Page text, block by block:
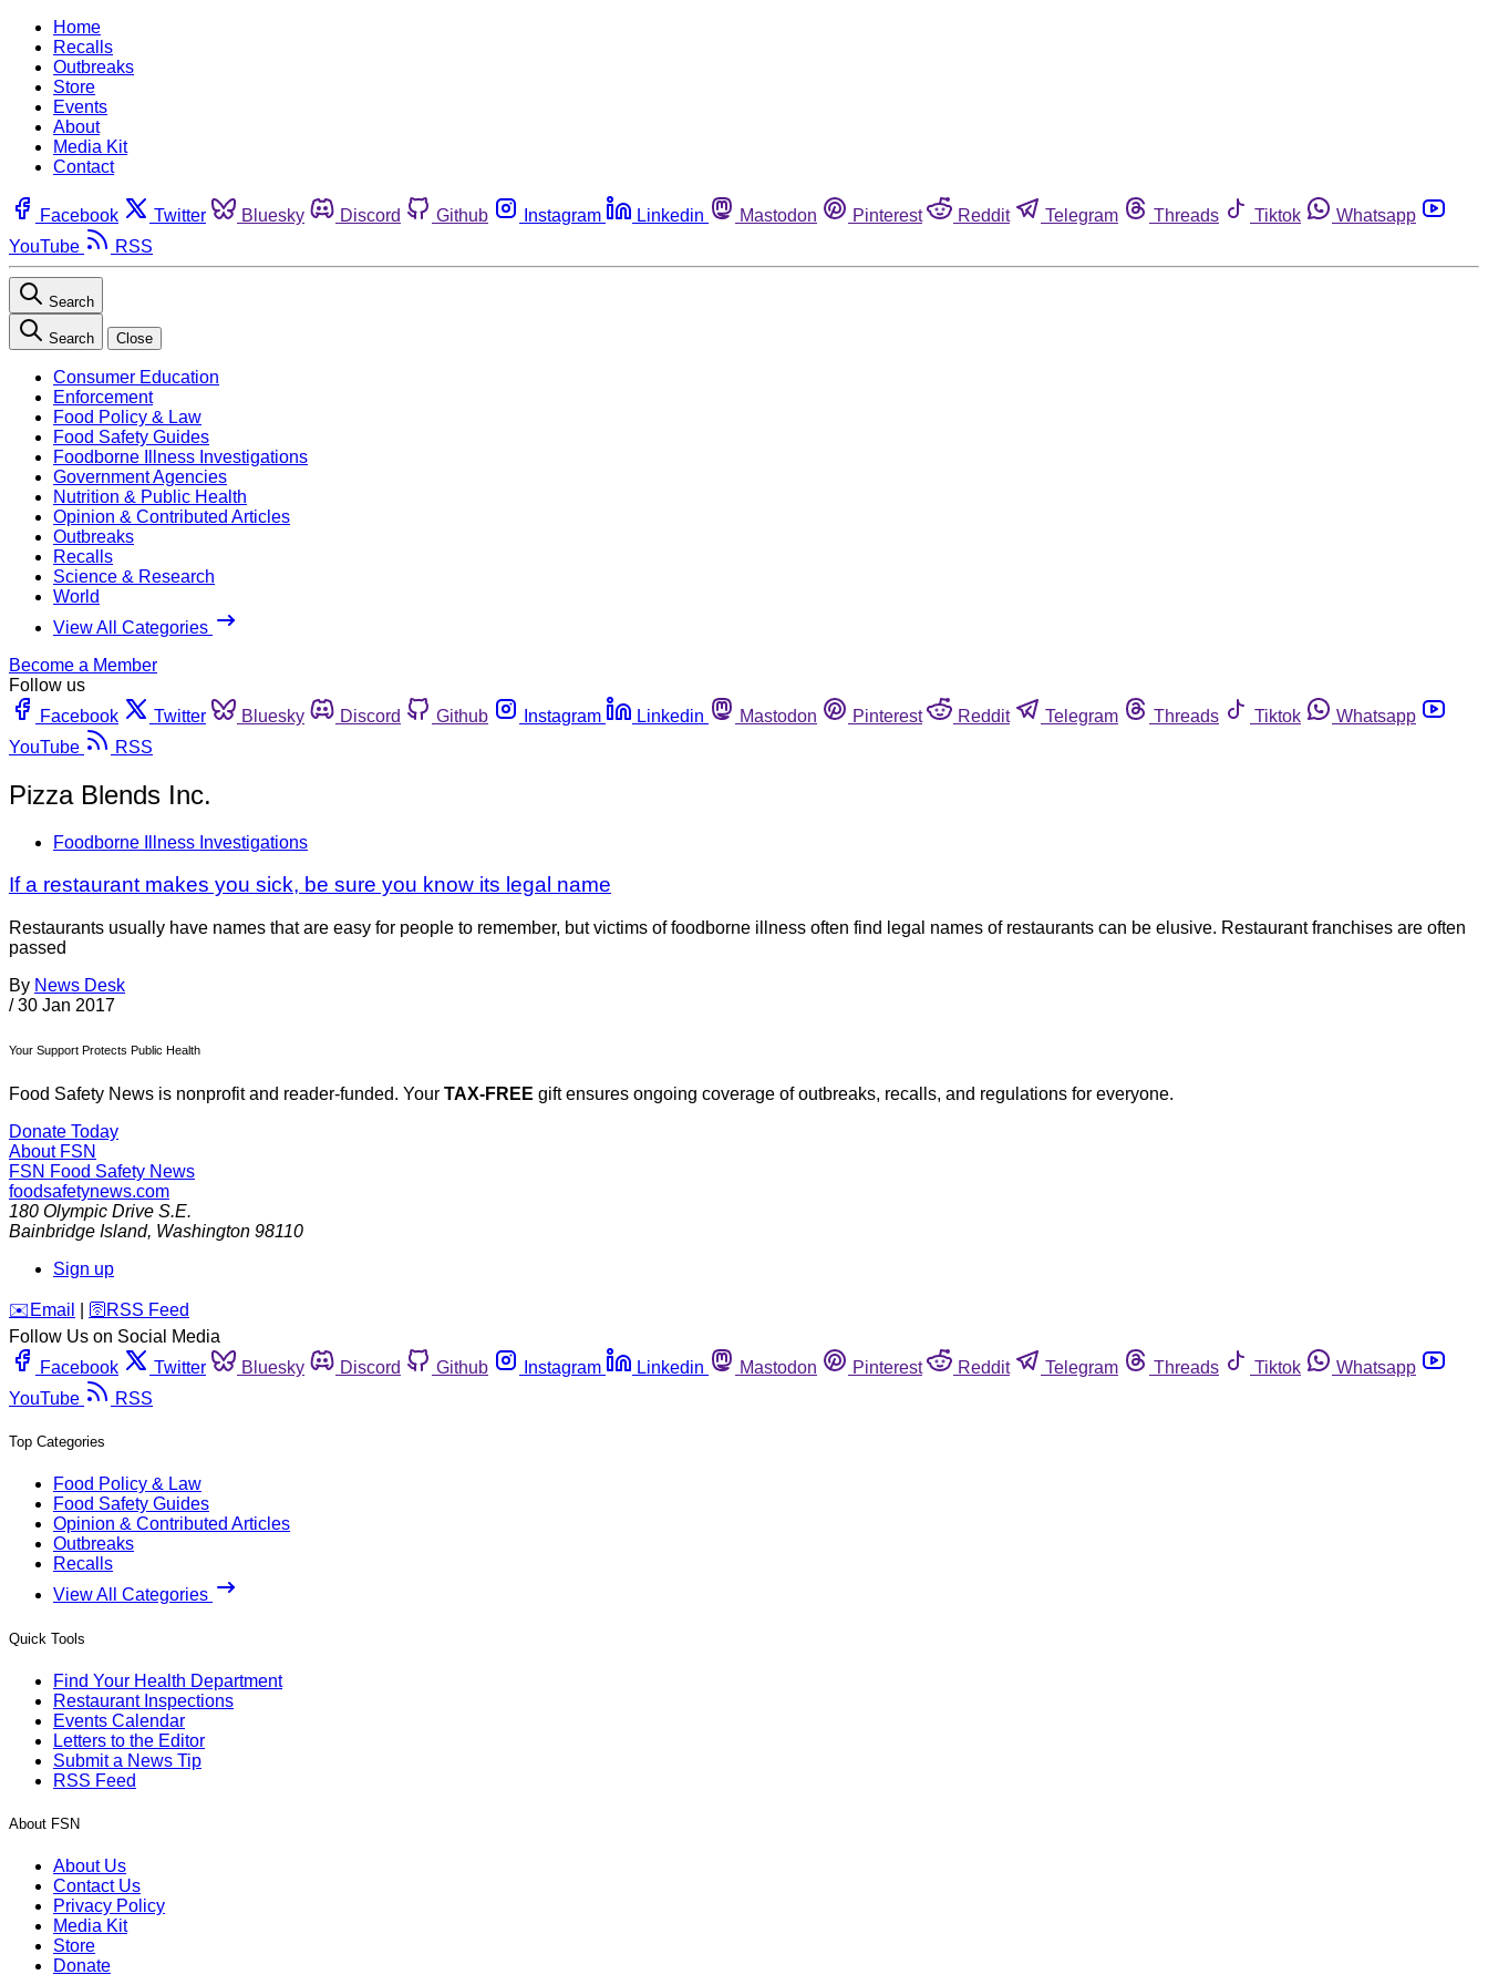
Home
Recalls
Outbreaks
Store
Events
About
Media Kit
Contact
Facebook Twitter Bluesky Discord Github Instagram Linkedin Mastodon Pinterest Reddit Telegram Threads Tiktok
Whatsapp
YouTube
RSS
Search
Search Close
Consumer Education
Enforcement
Food Policy & Law
Food Safety Guides
Foodborne Illness Investigations
Government Agencies
Nutrition & Public Health
Opinion & Contributed Articles
Outbreaks
Recalls
Science & Research
World
View All Categories
Become a Member
Follow us
Facebook
Twitter Bluesky Discord Github Instagram Linkedin Mastodon Pinterest Reddit Telegram Threads Tiktok
Whatsapp
YouTube
RSS
Pizza Blends Inc.
Foodborne Illness Investigations
If a restaurant makes you sick, be sure you know its legal name
Restaurants usually have names that are easy for people to remember, but victims of foodborne illness often find legal names of restaurants can be elusive. Restaurant franchises are often
passed
By News Desk
/ 30 Jan 2017
Your Support Protects Public Health
Food Safety News is nonprofit and reader-funded. Your TAX-FREE gift ensures ongoing coverage of outbreaks, recalls, and regulations for everyone.
Donate Today
About FSN
FSN Food Safety News
foodsafetynews.com
180 Olympic Drive S.E.
Bainbridge Island, Washington 98110
Sign up
️✉️ Email 🛜 RSS Feed
Follow Us on Social Media
Facebook
Twitter Bluesky Discord Github Instagram Linkedin Mastodon Pinterest Reddit Telegram Threads Tiktok
Whatsapp
YouTube
RSS
Top Categories
Food Policy & Law
Food Safety Guides
Opinion & Contributed Articles
Outbreaks
Recalls
View All Categories
Quick Tools
Find Your Health Department
Restaurant Inspections
Events Calendar
Letters to the Editor
Submit a News Tip
RSS Feed
About FSN
About Us
Contact Us
Privacy Policy
Media Kit
Store
Donate